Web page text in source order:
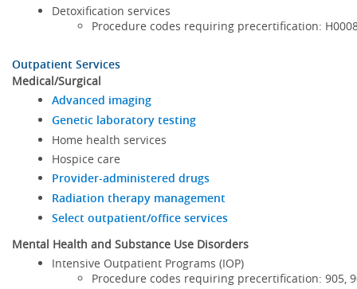
Detoxification services
Procedure codes requiring precertification:
Outpatient Services
Medical/Surgical
Advanced imaging
Genetic laboratory testing
Home health services
Hospice care
Provider-administered drugs
Radiation therapy management
Select outpatient/office services
Mental Health and Substance Use Disorders
Intensive Outpatient Programs (IOP)
Procedure codes requiring precertification: 905,